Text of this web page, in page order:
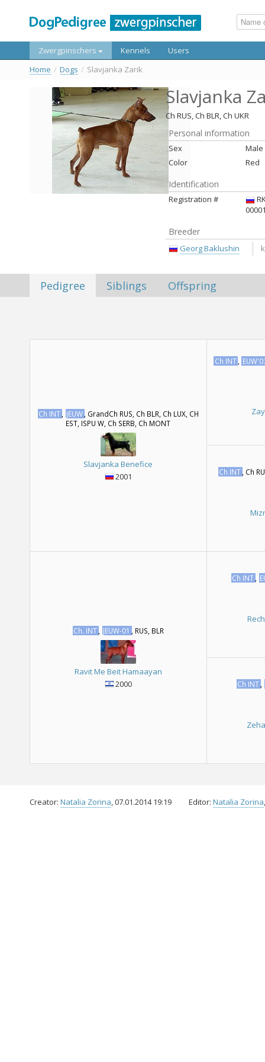
Zwergpinschers Kennels
Users
Home / Dogs / Slavjanka Zarik
Slavjanka
Ch RUS, Ch BLR, Ch UKR
Personal information
Sex
Male
Color
Red
Identification
Registration #
Breeder
Georg Baklushin
Pedigree Siblings Offspring
Ch INT JEUW , GrandCh RUS, Ch BLR, Ch LUX, CH
EST, ISPU W, Ch SERB, Ch MONT
Slavjanka Benefice
2001
Ch INT
Ch INT , Ch
Ch. INT JEUW-01 , RUS, BLR
Ravit Me Beit Hamaayan
2000
Ch INT
Ch INT
Creator: Natalia Zorina, 07.01.2014 19:19 Editor: Natalia Zorina